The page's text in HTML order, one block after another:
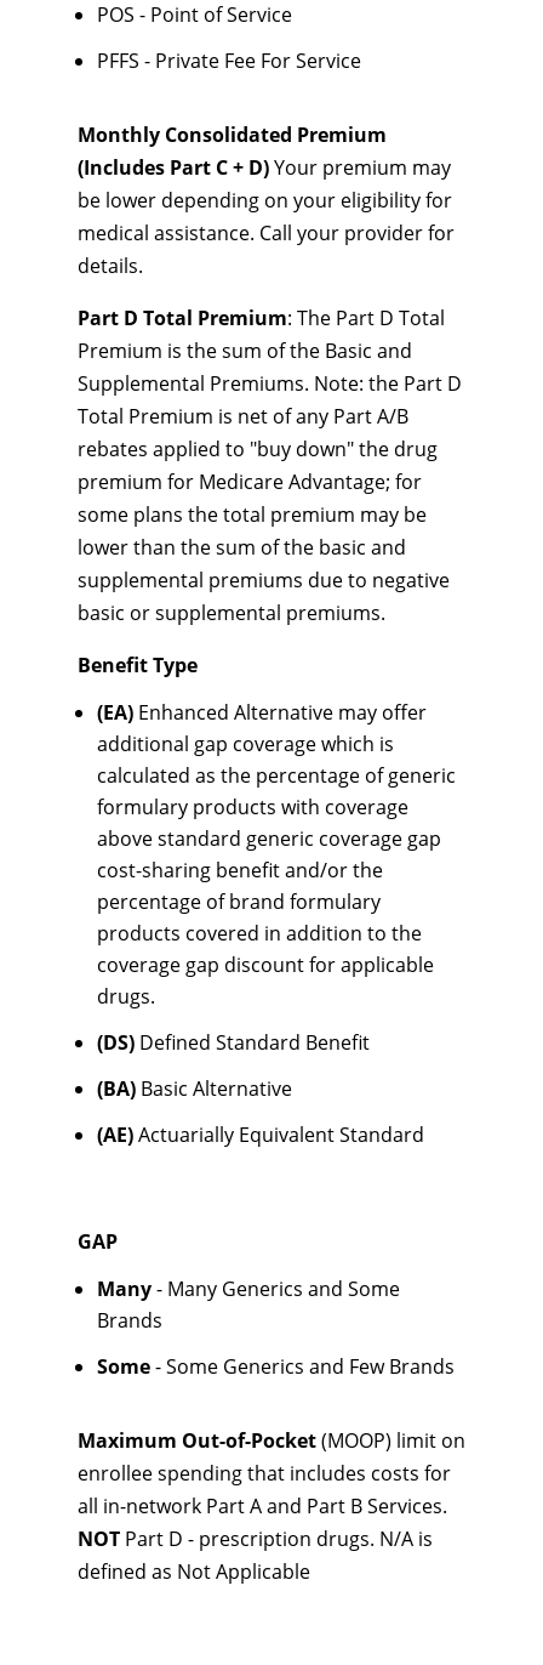
POS - Point of Service
PFFS - Private Fee For Service
Monthly Consolidated Premium
(Includes Part C + D)Your premium may
be lower depending on your eligibility for
medical assistance. Call your provider for
details.
Part D Total Premium: The Part D Total
Premium is the sum of the Basic and
Supplemental Premiums. Note: the Part D
Total Premium is net of any Part A/B
rebates applied to "buy down" the drug
premium for Medicare Advantage; for
some plans the total premium may be
lower than the sum of the basic and
supplemental premiums due to negative
basic or supplemental premiums.
Benefit Type
(EA) Enhanced Alternative may offer
additional gap coverage which is
calculated as the percentage of generic
formulary products with coverage
above standard generic coverage gap
cost-sharing benefit and/or the
percentage of brand formulary
products covered in addition to the
coverage gap discount for applicable
drugs.
(DS) Defined Standard Benefit
(BA) Basic Alternative
(AE)Actuarially Equivalent Standard
GAP
Many- Many Generics and Some
Brands
Some- Some Generics and Few Brands
Maximum Out-of-Pocket(MOOP) limit on
enrollee spending that includes costs for
all in-network Part A and Part B Services.
NOT Part D - prescription drugs. N/A is
defined as Not Applicable